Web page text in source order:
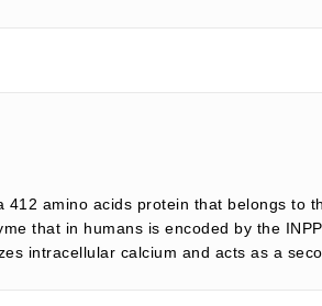
amino acids protein that belongs to
that in humans is encoded by the
intracellular calcium and acts as a